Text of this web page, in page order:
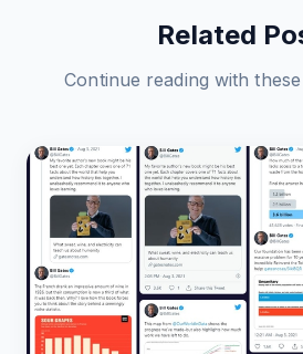
Related
Continue reading with